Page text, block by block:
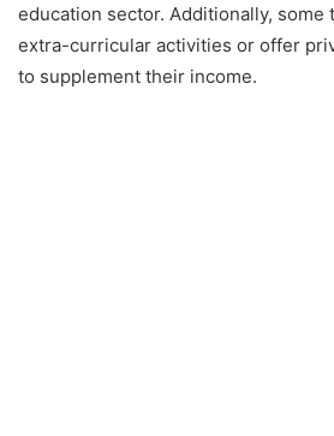
education sector. Additionally, some
extra-curricular activities or offer
to supplement their income.